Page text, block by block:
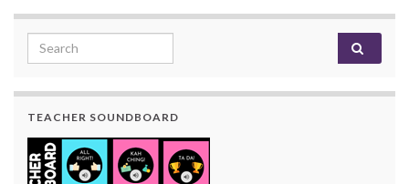
Search for:
TEACHER SOUNDBOARD